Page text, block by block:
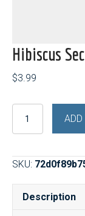
Hibiscus
$3.99
Secret
Key
Chain
Kit
quantity
ADD
SKU:
Description